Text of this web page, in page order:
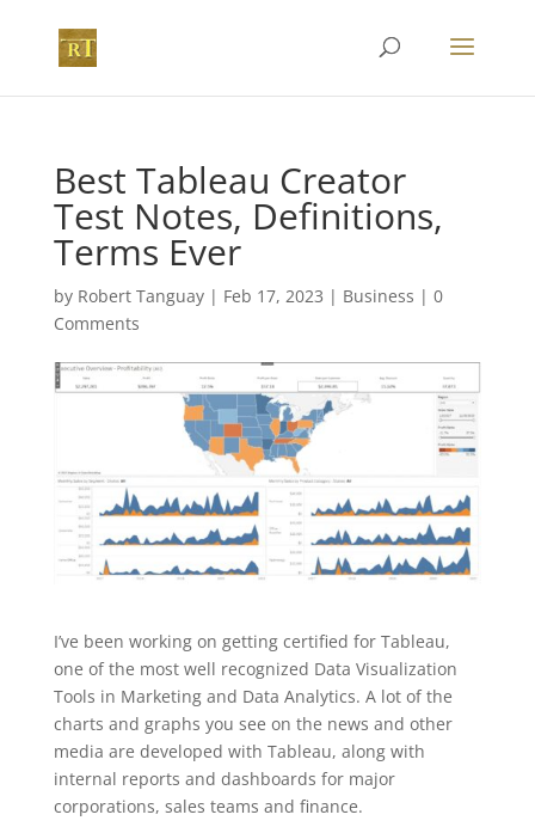
Best Tableau Creator
Test Notes, Definitions,
Terms Ever
by Robert Tanguay| Feb 17, 2023 | Business | 0
Comments
I’ve been working on getting certified for Tableau,
one of the most well recognized Data Visualization
Tools in Marketing and Data Analytics. A lot of the
charts and graphs you see on the news and other
media are developed with Tableau, along with
internal reports and dashboards for major
corporations, sales teams and finance.